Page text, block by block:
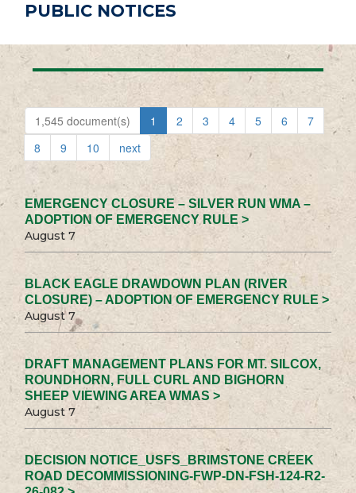
PUBLIC NOTICES
1,545 document(s) 1 2 3 4 5 6
7
8
9 10 next
EMERGENCY CLOSURE – SILVER RUN WMA –
ADOPTION OF EMERGENCY RULE >
August 7
BLACK EAGLE DRAWDOWN PLAN (RIVER
CLOSURE) – ADOPTION OF EMERGENCY RULE >
August 7
DRAFT MANAGEMENT PLANS FOR MT. SILCOX,
ROUNDHORN, FULL CURL AND BIGHORN
SHEEP VIEWING AREA WMAS >
August 7
DECISION NOTICE_USFS_BRIMSTONE CREEK
ROAD DECOMMISSIONING-FWP-DN-FSH-124-R2-